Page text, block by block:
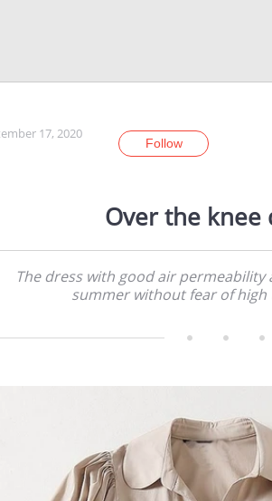
17, 2020
Follow
Over the knee
The dress with good air
summer without fear of